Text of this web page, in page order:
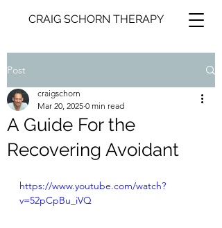
CRAIG SCHORN THERAPY
Post
A Guide For the
Recovering Avoidant
craigschorn
Mar 20, 2025 0 min read
https://www.youtube.com/watch?
v=52pCpBu_iVQ